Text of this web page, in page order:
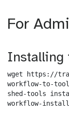
For
Installing
wget https://
workflow-to-
shed-tools
workflow-install